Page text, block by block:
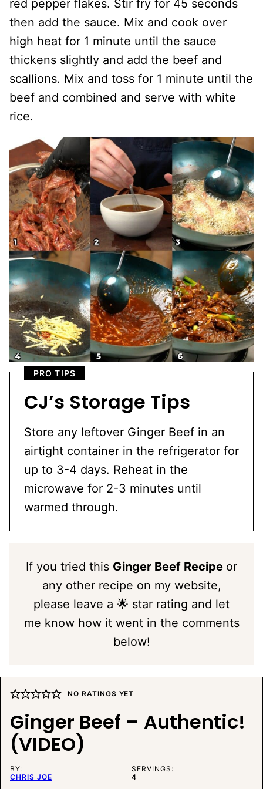
red pepper flakes. Stir fry for 45 seconds
then add the sauce. Mix and cook over
high heat for 1 minute until the sauce
thickens slightly and add the beef and
scallions. Mix and toss for 1 minute until the
beef and combined and serve with white
rice.
PRO TIPS
CJ’s Storage Tips
Store any leftover Ginger Beef in an
airtight container in the refrigerator for
up to 3-4 days. Reheat in the
microwave for 2-3 minutes until
warmed through.
If you tried this Ginger Beef Recipe or
any other recipe on my website,
please leave a 🌟 star rating and let
me know how it went in the comments
below!
NO RATINGS YET
Ginger Beef – Authentic!
(VIDEO)
BY:
CHRIS JOE
SERVINGS:
4